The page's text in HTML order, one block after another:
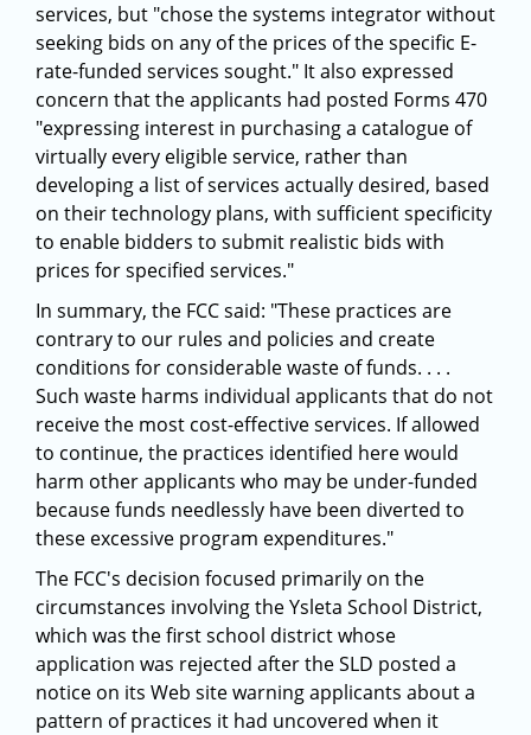
services, but "chose the systems integrator without
seeking bids on any of the prices of the specific E-
rate-funded services sought." It also expressed
concern that the applicants had posted Forms 470
"expressing interest in purchasing a catalogue of
virtually every eligible service, rather than
developing a list of services actually desired, based
on their technology plans, with sufficient specificity
to enable bidders to submit realistic bids with
prices for specified services."
In summary, the FCC said: "These practices are
contrary to our rules and policies and create
conditions for considerable waste of funds. . . .
Such waste harms individual applicants that do not
receive the most cost-effective services. If allowed
to continue, the practices identified here would
harm other applicants who may be under-funded
because funds needlessly have been diverted to
these excessive program expenditures."
The FCC's decision focused primarily on the
circumstances involving the Ysleta School District,
which was the first school district whose
application was rejected after the SLD posted a
notice on its Web site warning applicants about a
pattern of practices it had uncovered when it